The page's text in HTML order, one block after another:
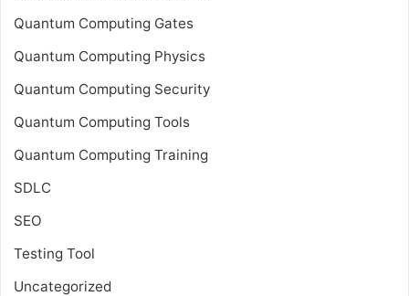
Quantum Computing Gates
Quantum Computing Physics
Quantum Computing Security
Quantum Computing Tools
Quantum Computing Training
SDLC
SEO
Testing Tool
Uncategorized